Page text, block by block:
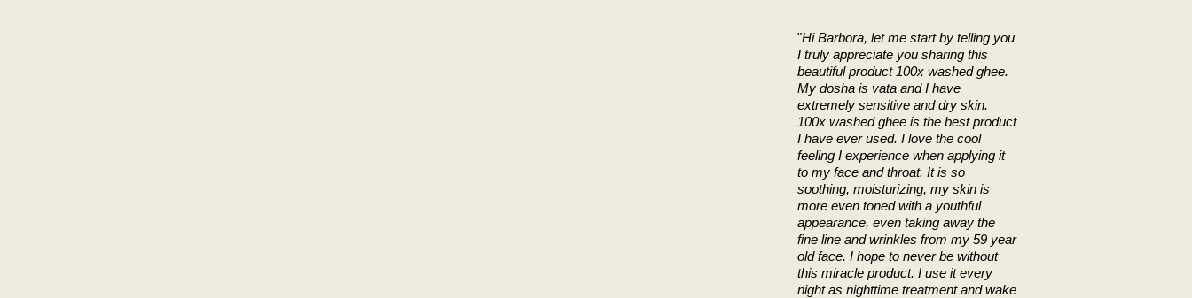
"Hi Barbora, let me start by telling you
I truly appreciate you sharing this
beautiful product 100x washed ghee.
My dosha is vata and I have
extremely sensitive and dry skin.
100x washed ghee is the best product
I have ever used. I love the cool
feeling I experience when applying it
to my face and throat. It is so
soothing, moisturizing, my skin is
more even toned with a youthful
appearance, even taking away the
fine line and wrinkles from my 59 year
old face. I hope to never be without
this miracle product. I use it every
night as nighttime treatment and wake